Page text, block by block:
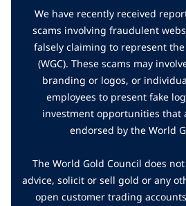
We have recently received
scams involving fraudulent
falsely claiming to represent
(WGC). These scams may
branding or logos, or
employees to present fake
investment opportunities that
endorsed by the World
The World Gold Council does
advice, solicit or sell gold or any
open customer trading